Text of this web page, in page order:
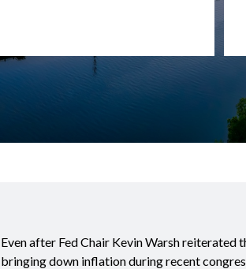
Even after Fed Chair Kevin Warsh reiterated
bringing down inflation during recent